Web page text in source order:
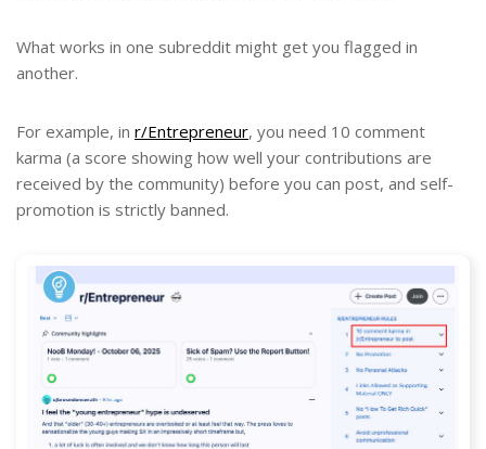
What works in one subreddit might get you flagged in
another.
For example, in r/Entrepreneur, you need 10 comment
karma (a score showing how well your contributions are
received by the community) before you can post, and self-
promotion is strictly banned.